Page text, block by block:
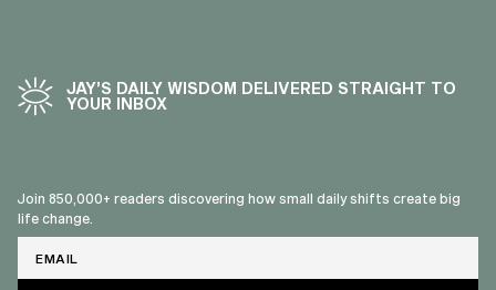
JAY’S DAILY WISDOM DELIVERED STRAIGHT TO
YOUR INBOX
Join 850,000+ readers discovering how small daily shifts create big
life change.